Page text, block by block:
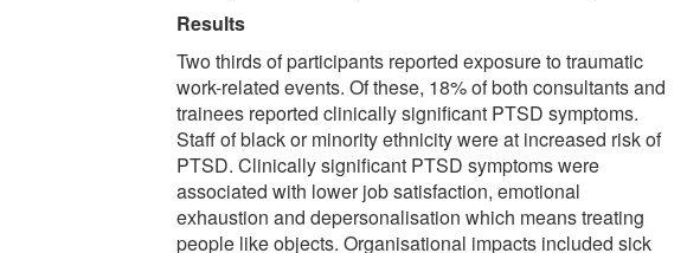
Results
Two thirds of participants reported exposure to traumatic
work-related events. Of these, 18% of both consultants and
trainees reported clinically significant PTSD symptoms.
Staff of black or minority ethnicity were at increased risk of
PTSD. Clinically significant PTSD symptoms were
associated with lower job satisfaction, emotional
exhaustion and depersonalisation which means treating
people like objects. Organisational impacts included sick